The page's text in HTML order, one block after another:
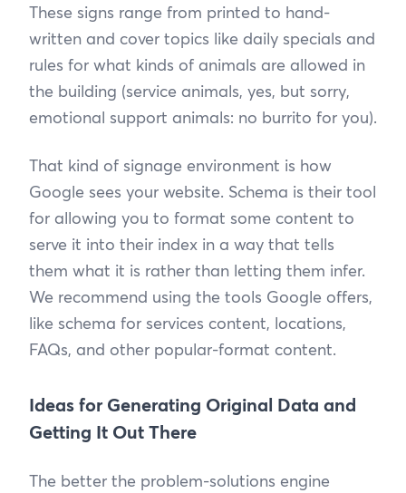
These signs range from printed to hand-
written and cover topics like daily specials and
rules for what kinds of animals are allowed in
the building (service animals, yes, but sorry,
emotional support animals: no burrito for you).
That kind of signage environment is how
Google sees your website. Schema is their tool
for allowing you to format some content to
serve it into their index in a way that tells
them what it is rather than letting them infer.
We recommend using the tools Google offers,
like schema for services content, locations,
FAQs, and other popular-format content.
Ideas for Generating Original Data and
Getting It Out There
The better the problem-solutions engine